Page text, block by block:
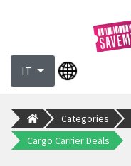
IT
Categories
Cargo Carrier Deals